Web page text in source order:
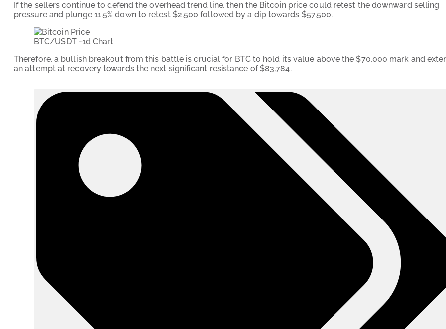
If the sellers continue to defend the overhead trend line, then the Bitcoin price could retest the downward selling
pressure and plunge 11.5% down to retest $2,500 followed by a dip towards $57,500.
BTC/USDT -1d Chart
Therefore, a bullish breakout from this battle is crucial for BTC to hold its value above the $70,000 mark and
an attempt at recovery towards the next significant resistance of $83,784.